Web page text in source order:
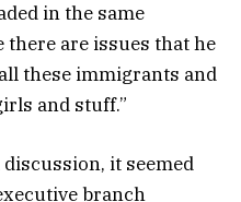
in the same
are issues that he
these immigrants and
and stuff.”
it seemed
branch